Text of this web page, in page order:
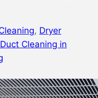
, Dryer
Cleaning in